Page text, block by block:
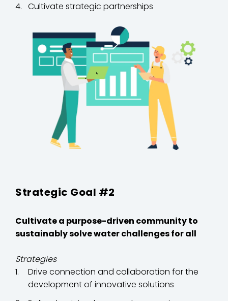
Cultivate strategic partnerships
Strategic Goal #2
Cultivate a purpose-driven community to
sustainably solve water challenges for all
Strategies
Drive connection and collaboration for the
development of innovative solutions